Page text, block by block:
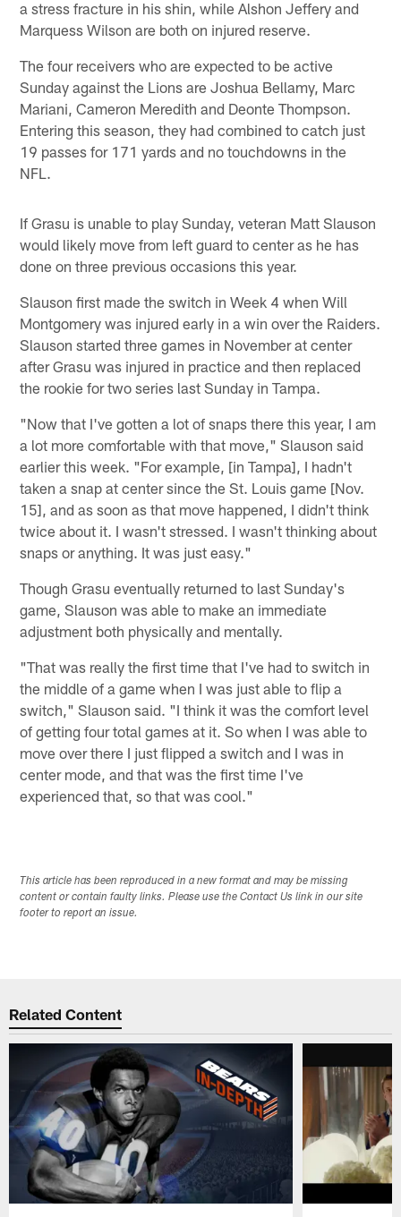
a stress fracture in his shin, while Alshon Jeffery and
Marquess Wilson are both on injured reserve.
The four receivers who are expected to be active
Sunday against the Lions are Joshua Bellamy, Marc
Mariani, Cameron Meredith and Deonte Thompson.
Entering this season, they had combined to catch just
19 passes for 171 yards and no touchdowns in the
NFL.
If Grasu is unable to play Sunday, veteran Matt Slauson
would likely move from left guard to center as he has
done on three previous occasions this year.
Slauson first made the switch in Week 4 when Will
Montgomery was injured early in a win over the Raiders.
Slauson started three games in November at center
after Grasu was injured in practice and then replaced
the rookie for two series last Sunday in Tampa.
"Now that I've gotten a lot of snaps there this year, I am
a lot more comfortable with that move," Slauson said
earlier this week. "For example, [in Tampa], I hadn't
taken a snap at center since the St. Louis game [Nov.
15], and as soon as that move happened, I didn't think
twice about it. I wasn't stressed. I wasn't thinking about
snaps or anything. It was just easy."
Though Grasu eventually returned to last Sunday's
game, Slauson was able to make an immediate
adjustment both physically and mentally.
"That was really the first time that I've had to switch in
the middle of a game when I was just able to flip a
switch," Slauson said. "I think it was the comfort level
of getting four total games at it. So when I was able to
move over there I just flipped a switch and I was in
center mode, and that was the first time I've
experienced that, so that was cool."
This article has been reproduced in a new format and may be missing
content or contain faulty links. Please use the Contact Us link in our site
footer to report an issue.
Related Content